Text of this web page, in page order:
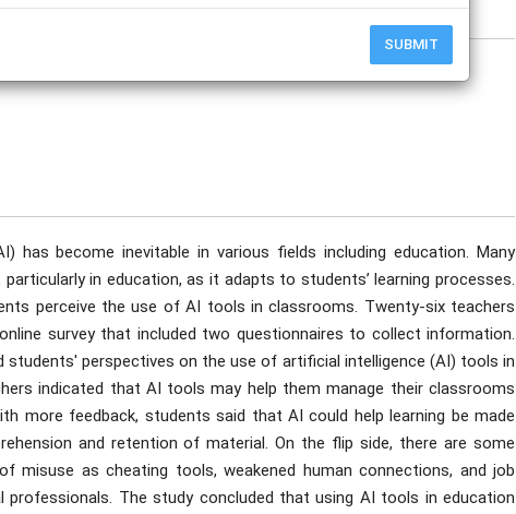
SUBMIT
has become inevitable in various fields including education. Many
in education, as it adapts to students’ learning processes.
perceive the use of AI tools in classrooms. Twenty-six teachers
survey that included two questionnaires to collect information.
perspectives on the use of artificial intelligence (AI) tools in
indicated that AI tools may help them manage their classrooms
more feedback, students said that AI could help learning be made
and retention of material. On the flip side, there are some
misuse as cheating tools, weakened human connections, and job
The study concluded that using AI tools in education